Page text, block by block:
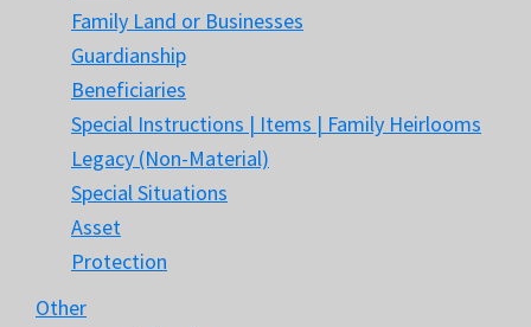
Family Land or Businesses
Guardianship
Beneficiaries
Special Instructions | Items | Family Heirlooms
Legacy (Non-Material)
Special Situations
Asset
Protection
Other